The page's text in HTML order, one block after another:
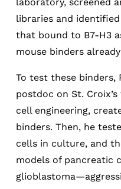
libraries and
that bound to B7-H3
mouse binders
To test these binders,
postdoc on St.
cell engineering,
binders. Then, he
cells in culture, and
models of pancreatic